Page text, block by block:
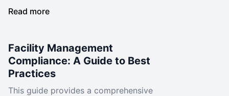
Read more
Facility Management
Compliance: A Guide to Best
Practices
This guide provides a comprehensive